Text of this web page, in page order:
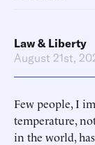
Law & Liberty
August 21st,
Few people, I
temperature,
in the world,